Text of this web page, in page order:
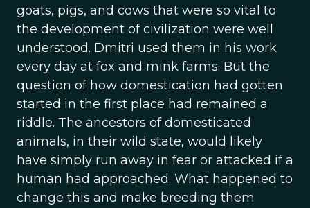
goats, pigs, and cows that were so vital to
the development of civilization were well
understood. Dmitri used them in his work
every day at fox and mink farms. But the
question of how domestication had gotten
started in the first place had remained a
riddle. The ancestors of domesticated
animals, in their wild state, would likely
have simply run away in fear or attacked if a
human had approached. What happened to
change this and make breeding them